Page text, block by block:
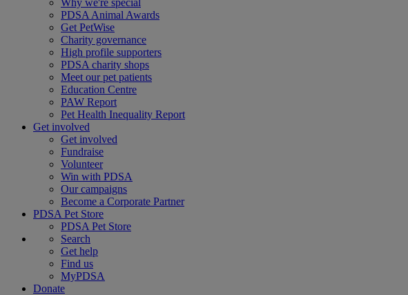
Why we're special
PDSA Animal Awards
Get PetWise
Charity governance
High profile supporters
PDSA charity shops
Meet our pet patients
Education Centre
PAW Report
Pet Health Inequality Report
Get involved
Get involved
Fundraise
Volunteer
Win with PDSA
Our campaigns
Become a Corporate Partner
PDSA Pet Store
PDSA Pet Store
Search
Get help
Find us
MyPDSA
Donate